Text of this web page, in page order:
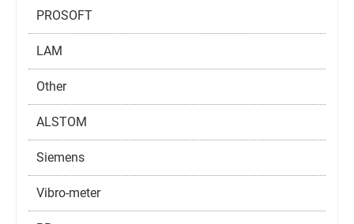
PROSOFT
LAM
Other
ALSTOM
Siemens
Vibro-meter